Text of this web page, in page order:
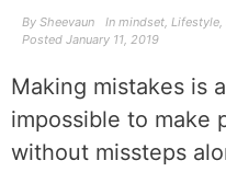
By Sheevaun In mindset, Lifestyle,
Posted January 11, 2019
Making mistakes is
impossible to make
without missteps